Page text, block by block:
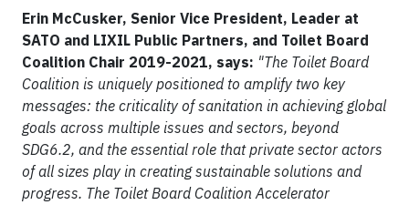
Erin McCusker, Senior Vice President, Leader at
SATO and LIXIL Public Partners, and Toilet Board
Coalition Chair 2019-2021, says: "The Toilet Board
Coalition is uniquely positioned to amplify two key
messages: the criticality of sanitation in achieving global
goals across multiple issues and sectors, beyond
SDG6.2, and the essential role that private sector actors
of all sizes play in creating sustainable solutions and
progress. The Toilet Board Coalition Accelerator